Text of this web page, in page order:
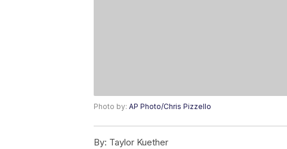
Photo by: AP Photo/Chris Pizzello
By: Taylor Kuether